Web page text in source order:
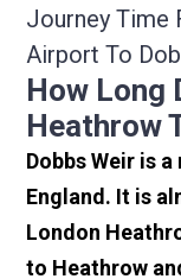
Journey Time
Airport To
How Long
Heathrow
Dobbs Weir is
England. It is
London
to Heathrow